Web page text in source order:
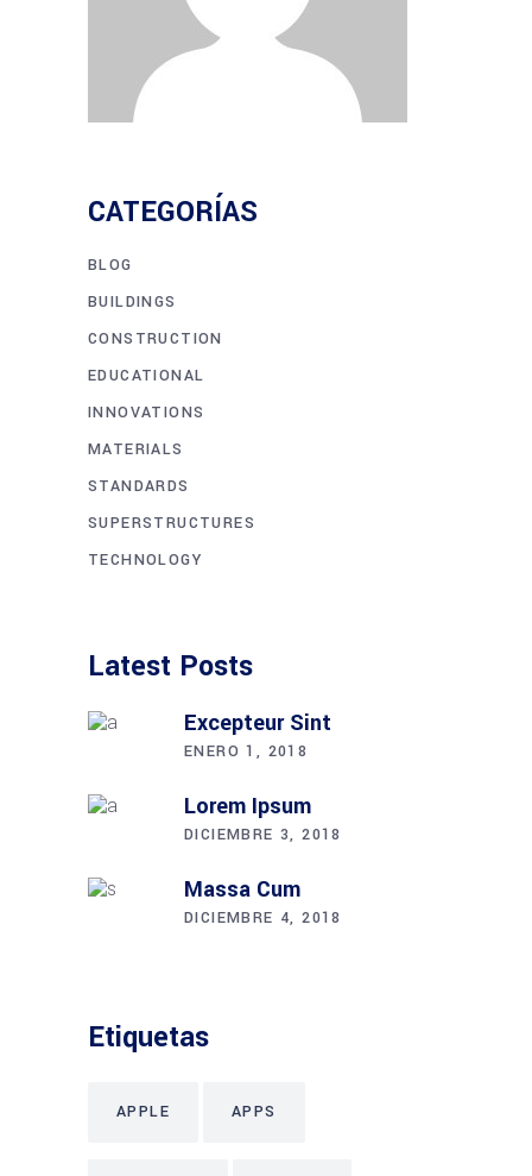
CATEGORÍAS
BLOG
BUILDINGS
CONSTRUCTION
EDUCATIONAL
INNOVATIONS
MATERIALS
STANDARDS
SUPERSTRUCTURES
TECHNOLOGY
Latest Posts
Excepteur Sint
ENERO 1, 2018
Lorem Ipsum
DICIEMBRE 3, 2018
Massa Cum
DICIEMBRE 4, 2018
Etiquetas
APPLE APPS